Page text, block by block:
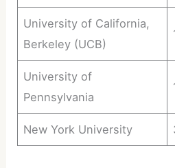
University of California,
Berkeley (UCB)
University of
Pennsylvania
New York University